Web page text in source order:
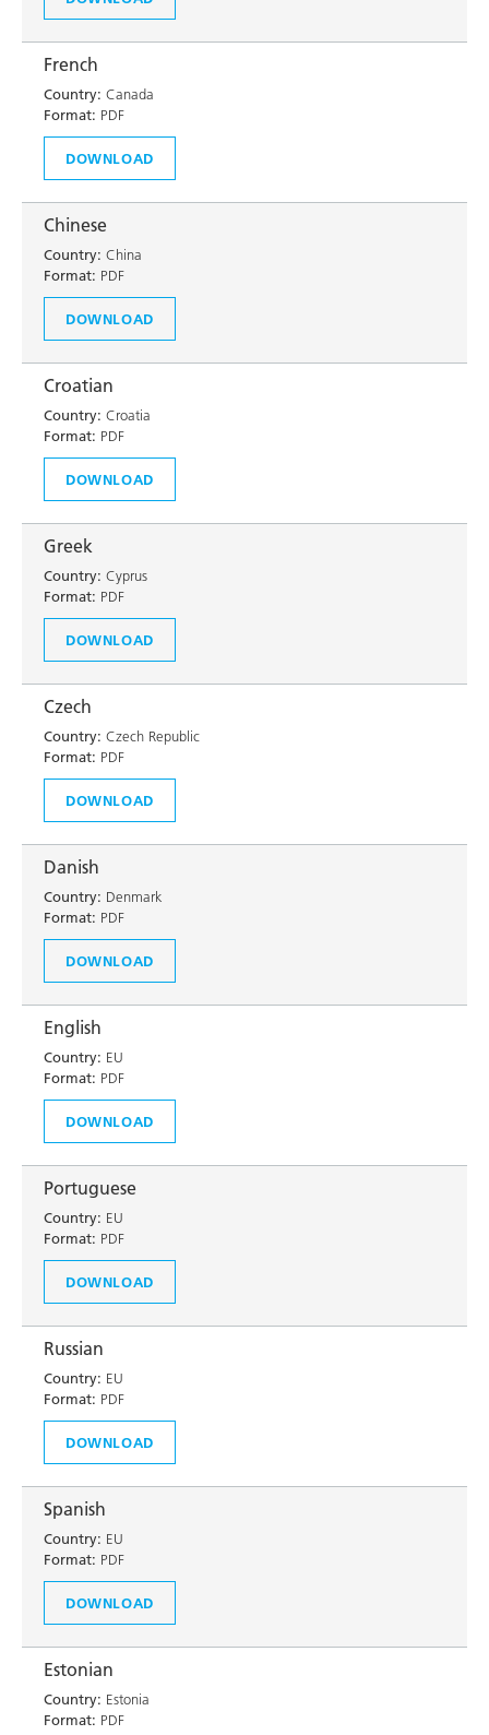
French
Country: Canada
Format: PDF
DOWNLOAD
Chinese
Country: China
Format: PDF
DOWNLOAD
Croatian
Country: Croatia
Format: PDF
DOWNLOAD
Greek
Country: Cyprus
Format: PDF
DOWNLOAD
Czech
Country: Czech Republic
Format: PDF
DOWNLOAD
Danish
Country: Denmark
Format: PDF
DOWNLOAD
English
Country: EU
Format: PDF
DOWNLOAD
Portuguese
Country: EU
Format: PDF
DOWNLOAD
Russian
Country: EU
Format: PDF
DOWNLOAD
Spanish
Country: EU
Format: PDF
DOWNLOAD
Estonian
Country: Estonia
Format: PDF